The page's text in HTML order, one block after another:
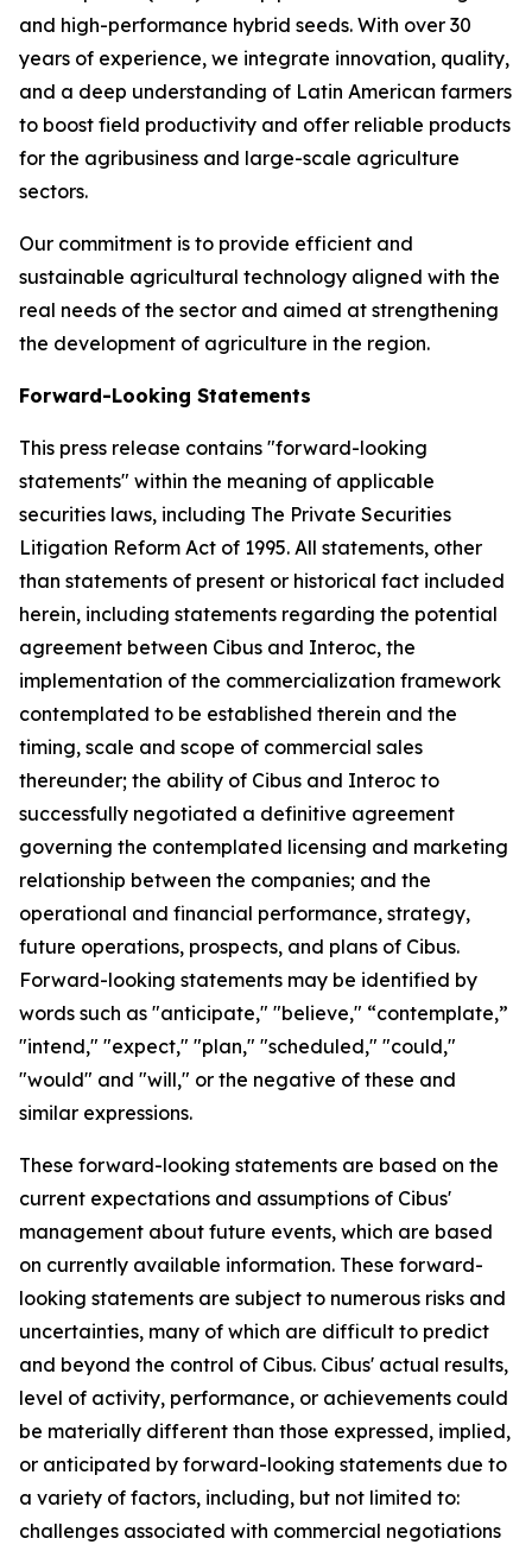
and high-performance hybrid seeds. With over 30
years of experience, we integrate innovation, quality,
and a deep understanding of Latin American farmers
to boost field productivity and offer reliable products
for the agribusiness and large-scale agriculture
sectors.
Our commitment is to provide efficient and
sustainable agricultural technology aligned with the
real needs of the sector and aimed at strengthening
the development of agriculture in the region.
Forward-Looking Statements
This press release contains "forward-looking
statements" within the meaning of applicable
securities laws, including The Private Securities
Litigation Reform Act of 1995. All statements, other
than statements of present or historical fact included
herein, including statements regarding the potential
agreement between Cibus and Interoc, the
implementation of the commercialization framework
contemplated to be established therein and the
timing, scale and scope of commercial sales
thereunder; the ability of Cibus and Interoc to
successfully negotiated a definitive agreement
governing the contemplated licensing and marketing
relationship between the companies; and the
operational and financial performance, strategy,
future operations, prospects, and plans of Cibus.
Forward-looking statements may be identified by
words such as "anticipate," "believe," “contemplate,”
"intend," "expect," "plan," "scheduled," "could,"
"would" and "will," or the negative of these and
similar expressions.
These forward-looking statements are based on the
current expectations and assumptions of Cibus'
management about future events, which are based
on currently available information. These forward-
looking statements are subject to numerous risks and
uncertainties, many of which are difficult to predict
and beyond the control of Cibus. Cibus' actual results,
level of activity, performance, or achievements could
be materially different than those expressed, implied,
or anticipated by forward-looking statements due to
a variety of factors, including, but not limited to:
challenges associated with commercial negotiations